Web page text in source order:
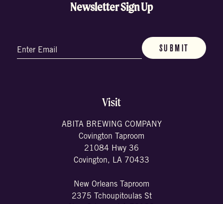
Newsletter Sign Up
(Required)
Visit
ABITA BREWING COMPANY
Covington Taproom
21084 Hwy 36
Covington, LA 70433
New Orleans Taproom
2375 Tchoupitoulas St